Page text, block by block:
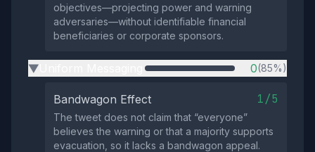
objectives—projecting power and warning
adversaries—without identifiable financial
beneficiaries or corporate sponsors.
▶ 0(85%)
Bandwagon Effect 1/5
The tweet does not claim that “everyone”
believes the warning or that a majority supports
evacuation, so it lacks a bandwagon appeal.